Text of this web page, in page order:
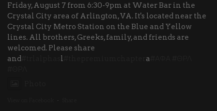
Friday, August 7 from 6:30-9pm at Water Bar in the
Crystal City area of Arlington, VA. It's located near the
Crystal City Metro Station on the Blue and Yellow
lines. All brothers, Greeks, family, and friends are
welcomed. Please share
and
l a
·